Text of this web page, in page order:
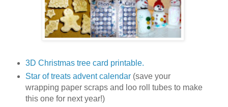
3D Christmas tree card printable.
Star of treats advent calendar(save your
wrapping paper scraps and loo roll tubes to make
this one for next year!)